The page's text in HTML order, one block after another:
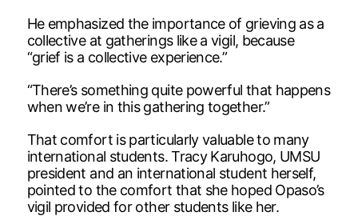
He emphasized the importance of grieving as a
collective at gatherings like a vigil, because
“grief is a collective experience.”
“There’s something quite powerful that happens
when we’re in this gathering together.”
That comfort is particularly valuable to many
international students. Tracy Karuhogo, UMSU
president and an international student herself,
pointed to the comfort that she hoped Opaso’s
vigil provided for other students like her.